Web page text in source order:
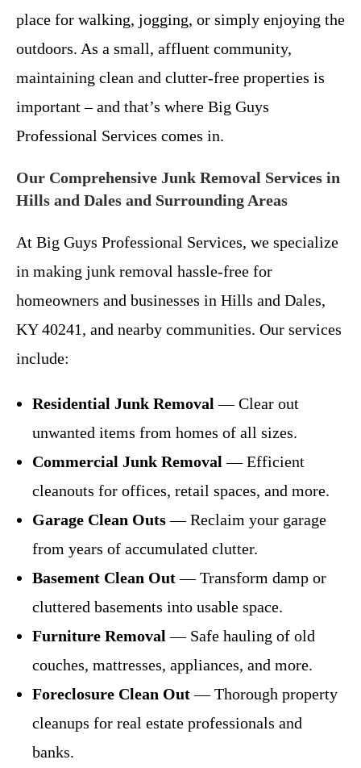
place for walking, jogging, or simply enjoying the
outdoors. As a small, affluent community,
maintaining clean and clutter-free properties is
important – and that’s where Big Guys
Professional Services comes in.
Our Comprehensive Junk Removal Services in
Hills and Dales and Surrounding Areas
At Big Guys Professional Services, we specialize
in making junk removal hassle-free for
homeowners and businesses in Hills and Dales,
KY 40241, and nearby communities. Our services
include:
Residential Junk Removal — Clear out
unwanted items from homes of all sizes.
Commercial Junk Removal — Efficient
cleanouts for offices, retail spaces, and more.
Garage Clean Outs— Reclaim your garage
from years of accumulated clutter.
Basement Clean Out— Transform damp or
cluttered basements into usable space.
Furniture Removal — Safe hauling of old
couches, mattresses, appliances, and more.
Foreclosure Clean Out— Thorough property
cleanups for real estate professionals and
banks.